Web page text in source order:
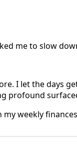
me to slow
I let the days
profound
weekly